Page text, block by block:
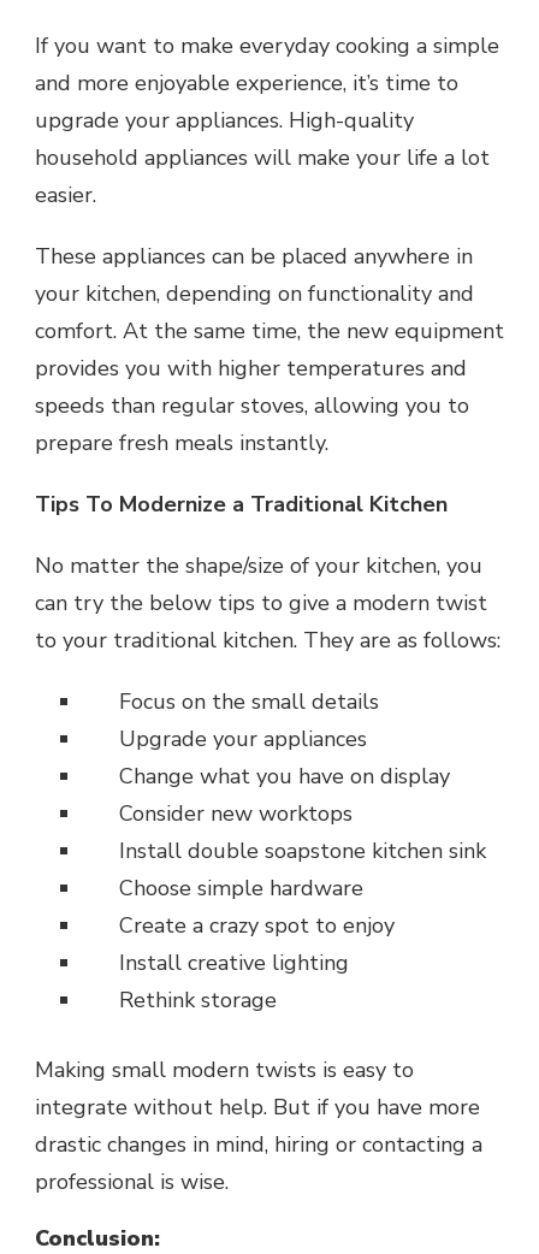
If you want to make everyday cooking a simple
and more enjoyable experience, it’s time to
upgrade your appliances. High-quality
household appliances will make your life a lot
easier.
These appliances can be placed anywhere in
your kitchen, depending on functionality and
comfort. At the same time, the new equipment
provides you with higher temperatures and
speeds than regular stoves, allowing you to
prepare fresh meals instantly.
Tips To Modernize a Traditional Kitchen
No matter the shape/size of your kitchen, you
can try the below tips to give a modern twist
to your traditional kitchen. They are as follows:
Focus on the small details
Upgrade your appliances
Change what you have on display
Consider new worktops
Install double soapstone kitchen sink
Choose simple hardware
Create a crazy spot to enjoy
Install creative lighting
Rethink storage
Making small modern twists is easy to
integrate without help. But if you have more
drastic changes in mind, hiring or contacting a
professional is wise.
Conclusion: